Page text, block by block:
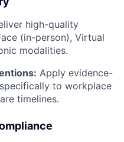
high-quality
(in-person), Virtual
modalities.
Apply evidence-
to workplace
timelines.